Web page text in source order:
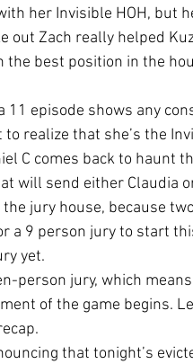
her Invisible HOH, but
out Zach really helped
the best position in the
11 episode shows any
to realize that she’s the
C comes back to haunt
will send either Claudia
the jury house, because
a 9 person jury to start
yet.
person jury, which
of the game begins.
that tonight’s